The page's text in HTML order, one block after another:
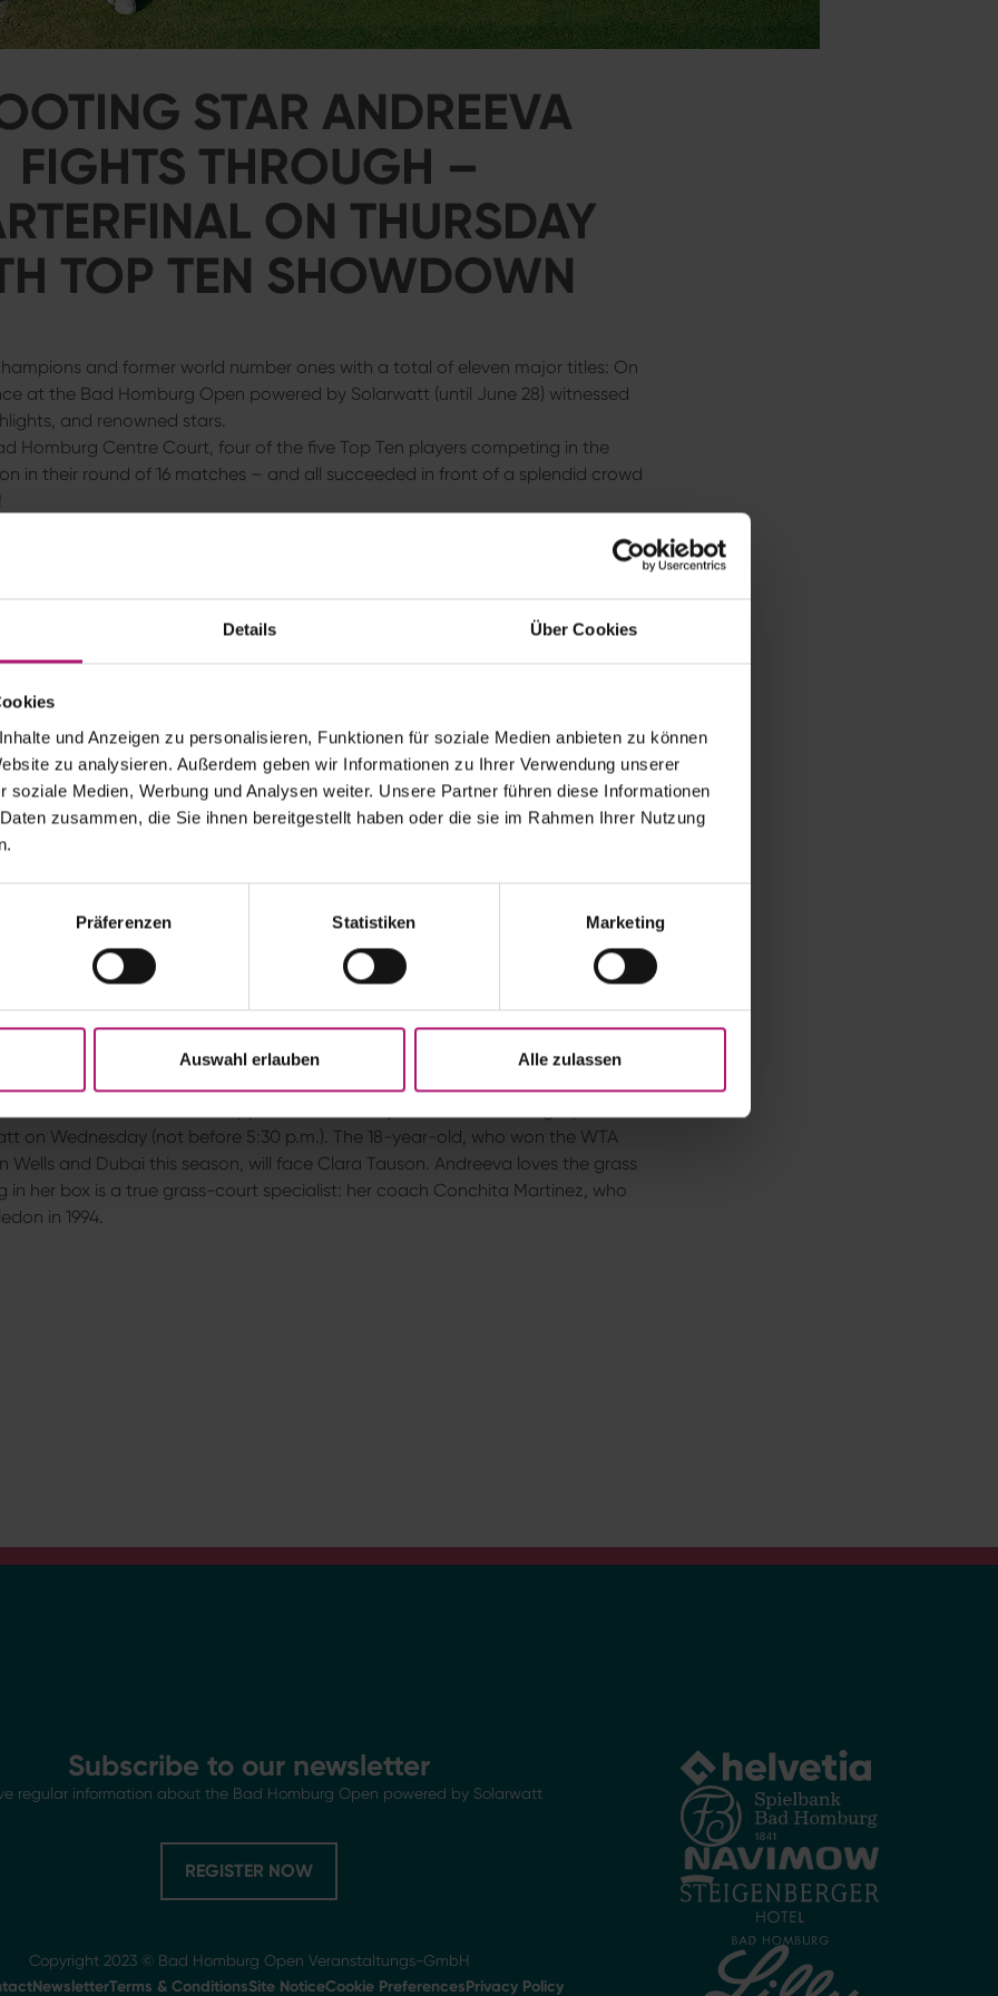
Details Über Cookies
und Anzeigen zu personalisieren, Funktionen für soziale Medien anbieten zu können
zu analysieren. Außerdem geben wir Informationen zu Ihrer Verwendung unserer
soziale Medien, Werbung und Analysen weiter. Unsere Partner führen diese Informationen
zusammen, die Sie ihnen bereitgestellt haben oder die sie im Rahmen Ihrer Nutzung
Präferenzen Statistiken Marketing
Auswahl erlauben Alle zulassen
STAR ANDREEVA
FIGHTS THROUGH –
ON THURSDAY
TOP TEN SHOWDOWN
and former world number ones with a total of eleven major titles: On
at the Bad Homburg Open powered by Solarwatt (until June 28) witnessed
and renowned stars.
Homburg Centre Court, four of the five Top Ten players competing in the
in their round of 16 matches – and all succeeded in front of a splendid crowd
fits together wonderfully here”
6–4 victory over two-time Australian Open champion Victoria Azarenka. The
Slam titles currently active aims to prepare perfectly for Wimbledon (starting
tournament.
seed Swiatek, who will face either Ekaterina Alexandrova (No. 8) or Maria
on Thursday. Swiatek won the Wimbledon junior title in 2018 and now
herself on the hallowed grass seven years later.
Top Ten showdown in Thursday’s quarterfinal
had little trouble in Bad Homburg. The 2024 US Open finalist defeated
finalist Jasmine Paolini (No. 2) and Leylah Fernandez provided an exciting
match. After 2 hours and 32 minutes, the favored Italian — the shortest player
— won 7–6 (10–8), 7–6 (8–6). Her next opponent will be Elina Svitolina or
on Wednesday eagerly anticipated
on Wednesday (not before 5:30 p.m.). The 18-year-old, who won the WTA
Wells and Dubai this season, will face Clara Tauson. Andreeva loves the grass
in her box is a true grass-court specialist: her coach Conchita Martinez, who
in 1994.
Subscribe to our newsletter
regular information about the Bad Homburg Open powered by Solarwatt
REGISTER NOW
Copyright 2023 © Bad Homburg Open Veranstaltungs-GmbH
NewsletterTerms & ConditionsSite NoticeCookie PreferencesPrivacy Policy